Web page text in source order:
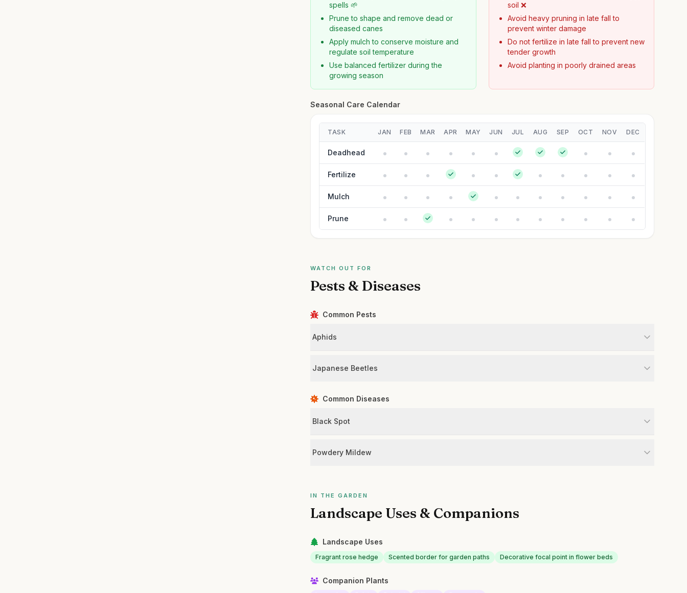
spells 🌱
Prune to shape and remove dead or
diseased canes
Apply mulch to conserve moisture and
regulate soil temperature
Use balanced fertilizer during the
growing season
soil ❌
Avoid heavy pruning in late fall to
prevent winter damage
Do not fertilize in late fall to prevent new
tender growth
Avoid planting in poorly drained areas
Seasonal Care Calendar
TASK JAN FEB MAR APR MAY JUN JUL AUG SEP OCT NOV DEC
Deadhead
Fertilize
Mulch
Prune
WATCH OUT FOR
Pests & Diseases
Common Pests
Aphids
Japanese Beetles
Common Diseases
Black Spot
Powdery Mildew
IN THE GARDEN
Landscape Uses & Companions
Landscape Uses
Fragrant rose hedge Scented border for garden paths Decorative focal point in flower beds
Companion Plants